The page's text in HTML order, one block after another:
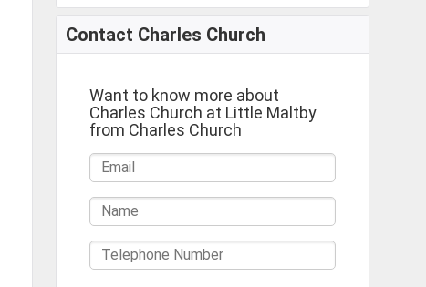
Contact Charles Church
Want to know more about
Charles Church at Little Maltby
from Charles Church